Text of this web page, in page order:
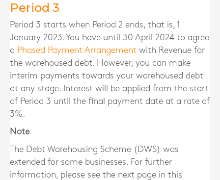
Period 3
Period 3 starts when Period 2 ends, that is, 1
January 2023. You have until 30 April 2024 to agree
a Phased Payment Arrangement with Revenue for
the warehoused debt. However, you can make
interim payments towards your warehoused debt
at any stage. Interest will be applied from the start
of Period 3 until the final payment date at a rate of
3%.
Note
The Debt Warehousing Scheme (DWS) was
extended for some businesses. For further
information, please see the next page in this